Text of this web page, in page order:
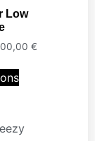
Low
€